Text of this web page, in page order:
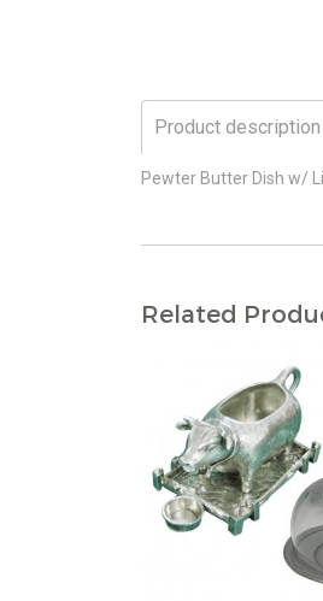
Product description
Pewter Butter Dish w/
Related